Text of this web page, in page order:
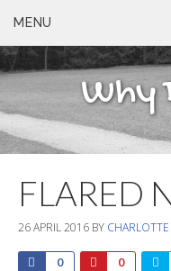
MENU
Why
FLARED
26 APRIL 2016 BY CHARLOTTE
0 0